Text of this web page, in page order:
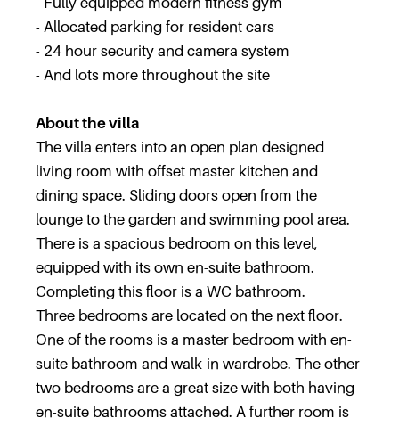
- Allocated parking for resident cars
- 24 hour security and camera system
- And lots more throughout the site
About the villa
The villa enters into an open plan designed
living room with offset master kitchen and
dining space. Sliding doors open from the
lounge to the garden and swimming pool area.
There is a spacious bedroom on this level,
equipped with its own en-suite bathroom.
Completing this floor is a WC bathroom.
Three bedrooms are located on the next floor.
One of the rooms is a master bedroom with en-
suite bathroom and walk-in wardrobe. The other
two bedrooms are a great size with both having
en-suite bathrooms attached. A further room is